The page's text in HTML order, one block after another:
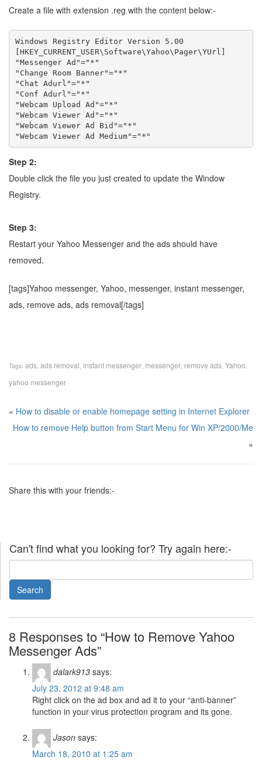
Create a file with extension .reg with the content below:-
Windows Registry Editor Version 5.00
[HKEY_CURRENT_USER\Software\Yahoo\Pager\YUrl]
"Messenger Ad"="*"
"Change Room Banner"="*"
"Chat Adurl"="*"
"Conf Adurl"="*"
"Webcam Upload Ad"="*"
"Webcam Viewer Ad"="*"
"Webcam Viewer Ad Bid"="*"
Step 2:
Double click the file you just created to update the Window
Registry.
Step 3:
Restart your Yahoo Messenger and the ads should have
removed.
[tags]Yahoo messenger, Yahoo, messenger, instant messenger,
ads, remove ads, ads removal[/tags]
Tags: ads, ads removal, instant messenger, messenger, remove ads, Yahoo,
yahoo messenger
« How to disable or enable homepage setting in Internet Explorer
How to remove Help button from Start Menu for Win XP/2000/Me
»
Share this with your friends:-
Can't find what you looking for? Try again here:-
8 Responses to “How to Remove Yahoo
Messenger Ads”
dalark913 says:
July 23, 2012 at 9:48 am
Right click on the ad box and ad it to your “anti-banner”
function in your virus protection program and its gone.
Jason says:
March 18, 2010 at 1:25 am